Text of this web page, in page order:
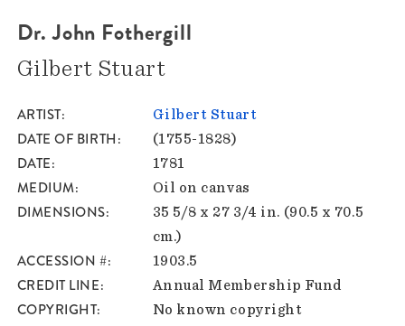
Dr. John Fothergill
Gilbert Stuart
ARTIST Gilbert Stuart
DATE OF BIRTH (1755-1828)
DATE 1781
MEDIUM Oil on canvas
DIMENSIONS
35 5/8 x 27 3/4 in. (90.5 x 70.5
cm.)
ACCESSION # 1903.5
CREDIT LINE Annual Membership Fund
COPYRIGHT
No known copyright